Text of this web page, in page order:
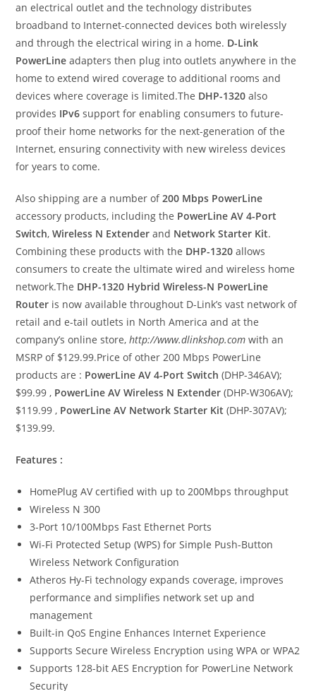
an electrical outlet and the technology distributes
broadband to Internet-connected devices both wirelessly
and through the electrical wiring in a home. D-Link
PowerLine adapters then plug into outlets anywhere in the
home to extend wired coverage to additional rooms and
devices where coverage is limited.The DHP-1320 also
provides IPv6 support for enabling consumers to future-
proof their home networks for the next-generation of the
Internet, ensuring connectivity with new wireless devices
for years to come.
Also shipping are a number of200 Mbps PowerLine
accessory products, including the PowerLine AV 4-Port
Switch, Wireless N Extender and Network Starter Kit.
Combining these products with the DHP-1320 allows
consumers to create the ultimate wired and wireless home
network.The DHP-1320 Hybrid Wireless-N PowerLine
Router is now available throughout D-Link’s vast network of
retail and e-tail outlets in North America and at the
company’s online store,http://www.dlinkshop.com with an
MSRP of $129.99.Price of other 200 Mbps PowerLine
products are : PowerLine AV 4-Port Switch (DHP-346AV);
$99.99 , PowerLine AV Wireless N Extender (DHP-W306AV);
$119.99 , PowerLine AV Network Starter Kit (DHP-307AV);
$139.99.
Features :
HomePlug AV certified with up to 200Mbps throughput
Wireless N 300
3-Port 10/100Mbps Fast Ethernet Ports
Wi-Fi Protected Setup (WPS) for Simple Push-Button
Wireless Network Configuration
Atheros Hy-Fi technology expands coverage, improves
performance and simplifies network set up and
management
Built-in QoS Engine Enhances Internet Experience
Supports Secure Wireless Encryption using WPA or WPA2
Supports 128-bit AES Encryption for PowerLine Network
Security